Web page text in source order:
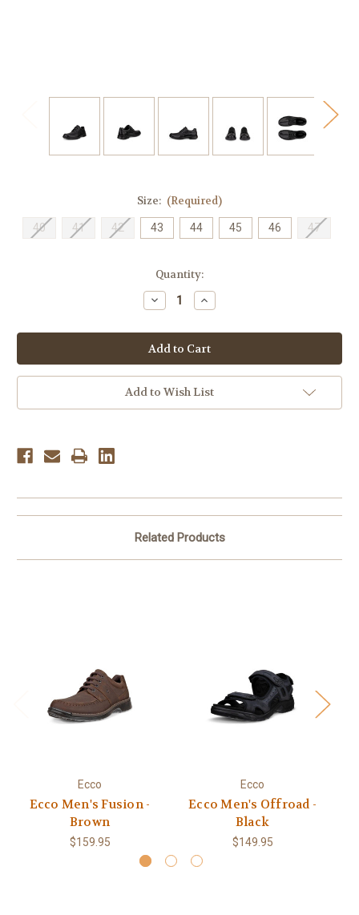
Size: (Required)
40 41 42 43 44 45 46 47
Quantity:
Decrease
Quantity
Ecco
Men's
Fusion
-
Black
Increase
Quantity
Ecco
Men's
Fusion
-
Black
Add to Wish List
Related Products
Ecco
Ecco Men's Fusion -
Brown
$159.95
Ecco
Ecco Men's Offroad -
Black
$149.95